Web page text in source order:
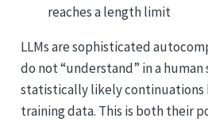
reaches a length limit
LLMs are sophisticated
do not “understand” in a
statistically likely continuations
training data. This is both their